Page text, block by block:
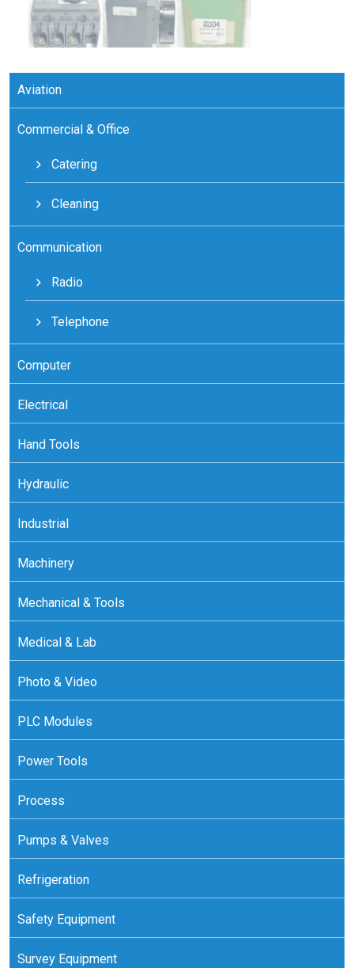
Aviation
Commercial & Office
Catering
Cleaning
Communication
Radio
Telephone
Computer
Electrical
Hand Tools
Hydraulic
Industrial
Machinery
Mechanical & Tools
Medical & Lab
Photo & Video
PLC Modules
Power Tools
Process
Pumps & Valves
Refrigeration
Safety Equipment
Survey Equipment